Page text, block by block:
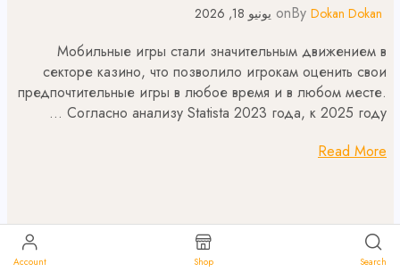
By Dokan Dokan
on يونيو 18, 2026
Мобильные игры стали значительным движением в
секторе казино, что позволило игрокам оценить свои
предпочтительные игры в любое время и в любом месте.
Согласно анализу Statista 2023 года, к 2025 году …
Read More
Search
Shop
Account